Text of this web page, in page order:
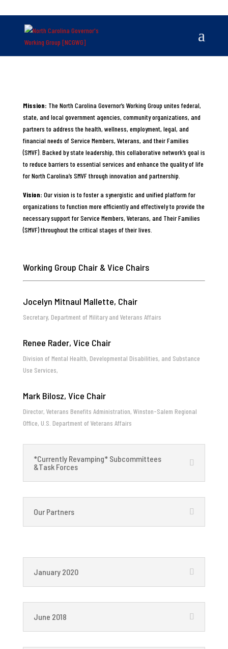
Mission: The North Carolina Governor’s Working Group unites federal,
state, and local government agencies, community organizations, and
partners to address the health, wellness, employment, legal, and
financial needs of Service Members, Veterans, and their Families
(SMVF). Backed by state leadership, this collaborative network’s goal is
to reduce barriers to essential services and enhance the quality of life
for North Carolina’s SMVF through innovation and partnership.
Vision: Our vision is to foster a synergistic and unified platform for
organizations to function more efficiently and effectively to provide the
necessary support for Service Members, Veterans, and Their Families
(SMVF) throughout the critical stages of their lives.
Working Group Chair & Vice Chairs
Jocelyn Mitnaul Mallette, Chair
Secretary, Department of Military and Veterans Affairs
Renee Rader, Vice Chair
Division of Mental Health, Developmental Disabilities, and Substance
Use Services,
Mark Bilosz, Vice Chair
Director, Veterans Benefits Administration, Winston-Salem Regional
Office, U.S. Department of Veterans Affairs
*Currently Revamping* Subcommittees
&Task Forces
Our Partners
January 2020
June 2018